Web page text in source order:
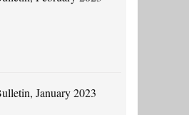
January 2023